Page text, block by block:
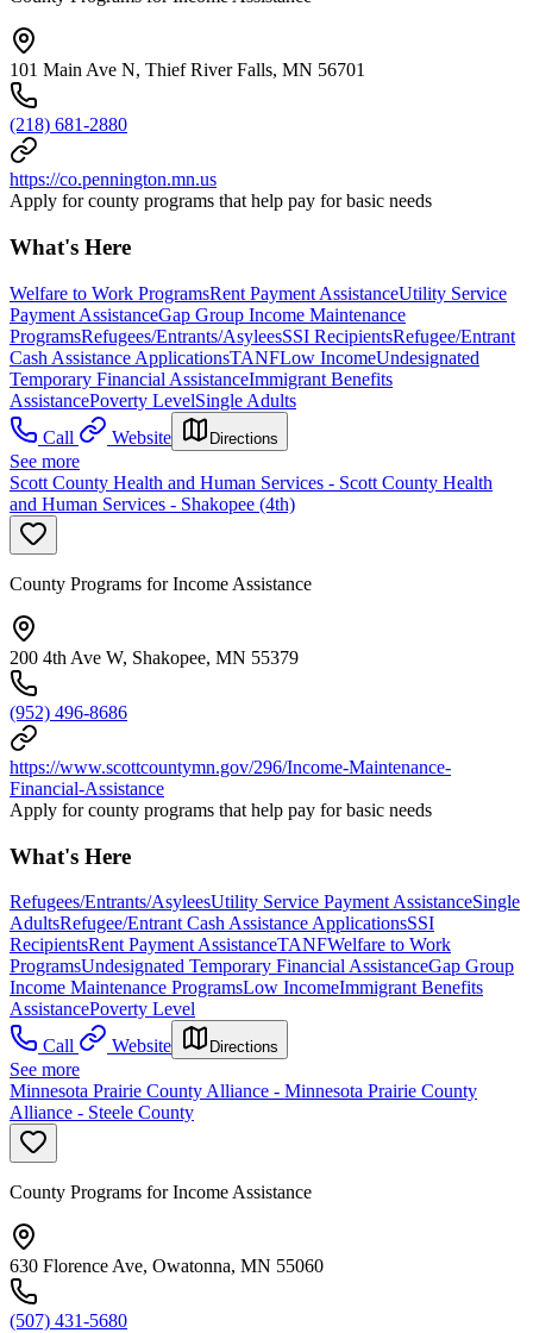
101 Main Ave N, Thief River Falls, MN 56701
(218) 681-2880
https://co.pennington.mn.us
Apply for county programs that help pay for basic needs
What's Here
Welfare to Work ProgramsRent Payment AssistanceUtility Service
Payment AssistanceGap Group Income Maintenance
ProgramsRefugees/Entrants/AsyleesSSI RecipientsRefugee/Entrant
Cash Assistance ApplicationsTANFLow IncomeUndesignated
Temporary Financial AssistanceImmigrant Benefits
AssistancePoverty LevelSingle Adults
Call
Website Directions
See more
Scott County Health and Human Services - Scott County Health
and Human Services - Shakopee (4th)
County Programs for Income Assistance
200 4th Ave W, Shakopee, MN 55379
(952) 496-8686
https://www.scottcountymn.gov/296/Income-Maintenance-
Financial-Assistance
Apply for county programs that help pay for basic needs
What's Here
Refugees/Entrants/AsyleesUtility Service Payment AssistanceSingle
AdultsRefugee/Entrant Cash Assistance ApplicationsSSI
RecipientsRent Payment AssistanceTANFWelfare to Work
ProgramsUndesignated Temporary Financial AssistanceGap Group
Income Maintenance ProgramsLow IncomeImmigrant Benefits
AssistancePoverty Level
Call
Website Directions
See more
Minnesota Prairie County Alliance - Minnesota Prairie County
Alliance - Steele County
County Programs for Income Assistance
630 Florence Ave, Owatonna, MN 55060
(507) 431-5680